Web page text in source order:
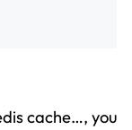
cache…, you